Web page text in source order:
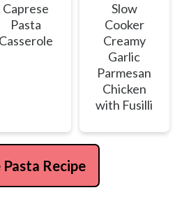
Caprese
Pasta
Casserole
Slow
Cooker
Creamy
Garlic
Parmesan
Chicken
with Fusilli
Recipe